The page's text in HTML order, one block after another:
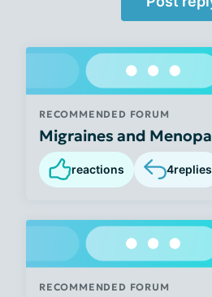
RECOMMENDED FORUM
Migraines and
reactions 4replies
RECOMMENDED FORUM